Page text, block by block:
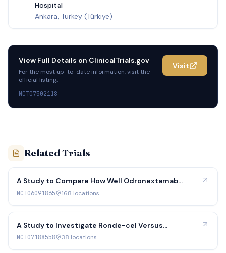
Hospital
Ankara, Turkey (Türkiye)
View Full Details on ClinicalTrials.gov
For the most up-to-date information, visit the
official listing.
Visit
NCT07502118
Related Trials
A Study to Compare How Well Odronextamab
Combined With Chemotherapy Works and How Safe
Chemotherapy, in Adult Patients With Previously
Untreated Diffuse Large B-cell Lymphoma
NCT06091865 168 locations
A Study to Investigate Ronde-cel Versus
Investigator's Choice CD19 CAR T-Cell Therapy
NCT07188558 38 locations